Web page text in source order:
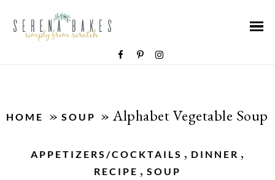
HOME » SOUP » Alphabet Vegetable Soup
APPETIZERS/COCKTAILS , DINNER ,
RECIPE , SOUP